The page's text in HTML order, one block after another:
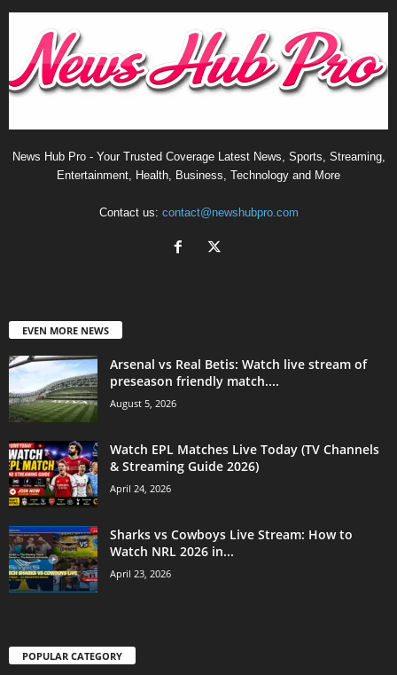
News Hub Pro - Your Trusted Coverage Latest News, Sports, Streaming,
Entertainment, Health, Business, Technology and More
Contact us: contact@newshubpro.com
EVEN MORE NEWS
Arsenal vs Real Betis: Watch live stream of
preseason friendly match....
August 5, 2026
Watch EPL Matches Live Today (TV Channels
& Streaming Guide 2026)
April 24, 2026
Sharks vs Cowboys Live Stream: How to
Watch NRL 2026 in...
April 23, 2026
POPULAR CATEGORY